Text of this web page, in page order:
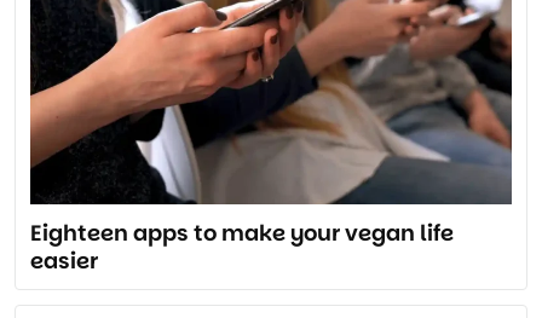
Eighteen apps to make your vegan life
easier